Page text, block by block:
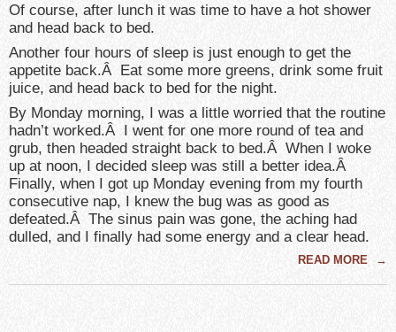
Of course, after lunch it was time to have a hot shower
and head back to bed.
Another four hours of sleep is just enough to get the
appetite back.Â Eat some more greens, drink some fruit
juice, and head back to bed for the night.
By Monday morning, I was a little worried that the routine
hadn’t worked.Â I went for one more round of tea and
grub, then headed straight back to bed.Â When I woke
up at noon, I decided sleep was still a better idea.Â
Finally, when I got up Monday evening from my fourth
consecutive nap, I knew the bug was as good as
defeated.Â The sinus pain was gone, the aching had
dulled, and I finally had some energy and a clear head.
READ MORE →